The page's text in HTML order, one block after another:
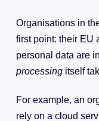
Organisations in
first point: their EU
personal data are
processingitself
For example, an
rely on a cloud